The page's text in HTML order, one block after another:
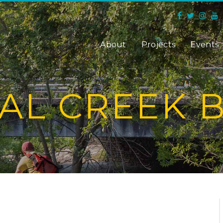
About Projects Events
CREEK